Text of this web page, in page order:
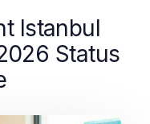
Istanbul
Status